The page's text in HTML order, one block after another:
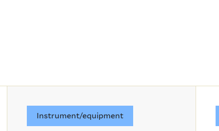
Instrument/equipment